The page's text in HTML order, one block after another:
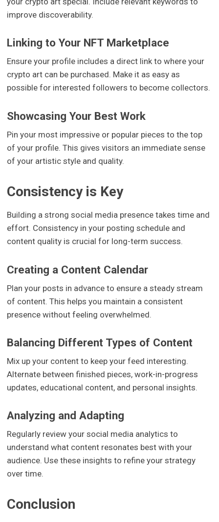
improve discoverability.
Linking to Your NFT Marketplace
Ensure your profile includes a direct link to where your
crypto art can be purchased. Make it as easy as
possible for interested followers to become collectors.
Showcasing Your Best Work
Pin your most impressive or popular pieces to the top
of your profile. This gives visitors an immediate sense
of your artistic style and quality.
Consistency is Key
Building a strong social media presence takes time and
effort. Consistency in your posting schedule and
content quality is crucial for long-term success.
Creating a Content Calendar
Plan your posts in advance to ensure a steady stream
of content. This helps you maintain a consistent
presence without feeling overwhelmed.
Balancing Different Types of Content
Mix up your content to keep your feed interesting.
Alternate between finished pieces, work-in-progress
updates, educational content, and personal insights.
Analyzing and Adapting
Regularly review your social media analytics to
understand what content resonates best with your
audience. Use these insights to refine your strategy
over time.
Conclusion